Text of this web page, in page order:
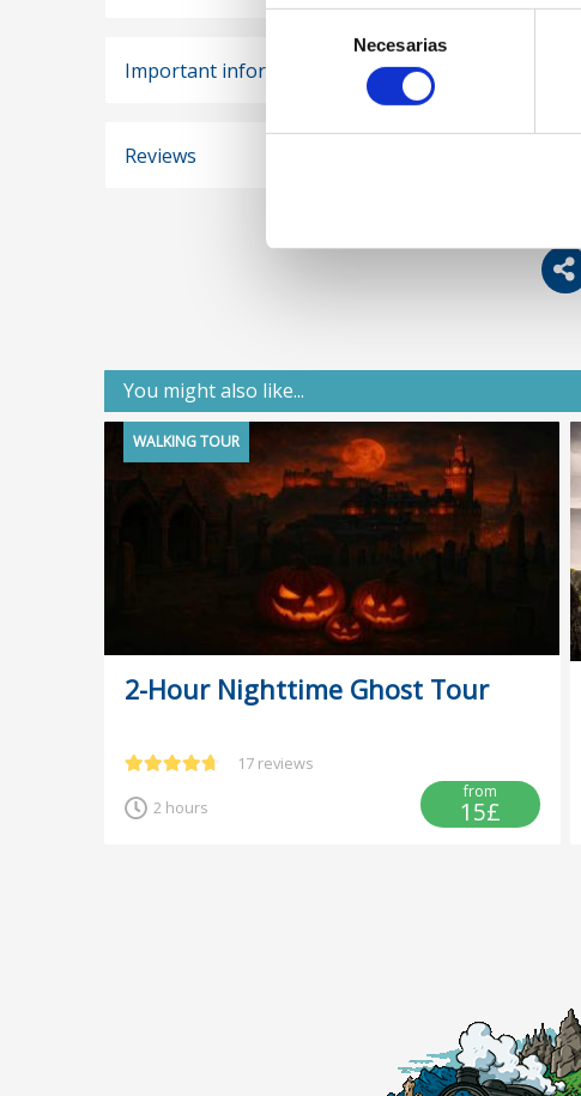
consentimiento
Necesarias
Important information
Reviews
You might also like...
WALKING TOUR
2-Hour Nighttime Ghost Tour
17 reviews
2 hours
from
15£